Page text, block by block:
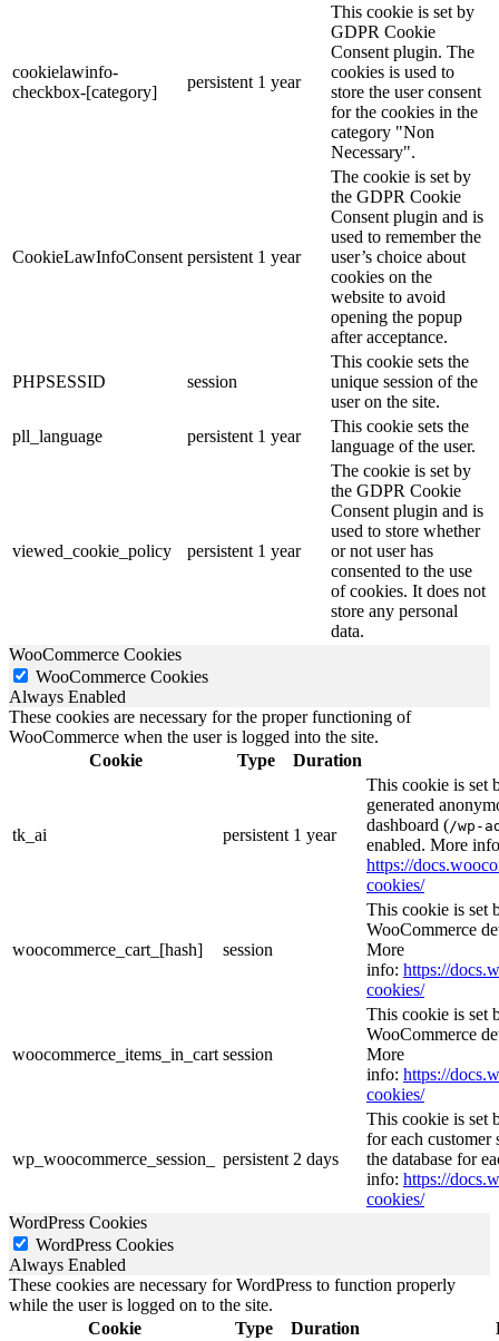
cookielawinfo-
checkbox-[category]
persistent 1 year
This cookie is set by
GDPR Cookie
Consent plugin. The
cookies is used to
store the user consent
for the cookies in the
category "Non
Necessary".
CookieLawInfoConsent persistent 1 year
The cookie is set by
the GDPR Cookie
Consent plugin and is
used to remember the
user’s choice about
cookies on the
website to avoid
opening the popup
after acceptance.
PHPSESSID session
This cookie sets the
unique session of the
user on the site.
pll_language
persistent 1 year
This cookie sets the
language of the user.
viewed_cookie_policy persistent 1 year
The cookie is set by
the GDPR Cookie
Consent plugin and is
used to store whether
or not user has
consented to the use
of cookies. It does not
store any personal
data.
WooCommerce Cookies
WooCommerce Cookies
Always Enabled
These cookies are necessary for the proper functioning of
WooCommerce when the user is logged into the site.
Cookie
Type Duration
tk_ai persistent 1 year
This cookie is set
generated
dashboard (/wp-
enabled. More
https://
cookies/
woocommerce_cart_[hash] session
This cookie is set
WooCommerce
More
info: https://
cookies/
woocommerce_items_in_cart session
This cookie is set
WooCommerce
More
info: https://
cookies/
wp_woocommerce_session_ persistent 2 days
This cookie is set
for each
the database for
info: https://
cookies/
WordPress Cookies
WordPress Cookies
Always Enabled
These cookies are necessary for WordPress to function properly
while the user is logged on to the site.
Cookie
Type Duration